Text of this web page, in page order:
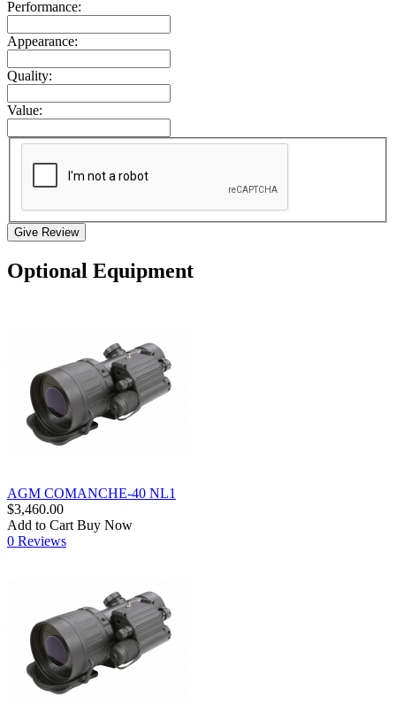
Performance:
Appearance:
Quality:
Value:
Give Review
Optional Equipment
AGM COMANCHE-40 NL1
$3,460.00
Add to Cart Buy Now
0 Reviews